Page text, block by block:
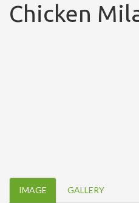
Chicken
IMAGE
GALLERY